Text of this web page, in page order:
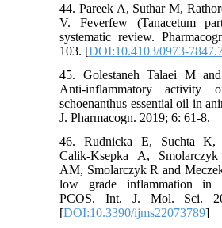
44. Pareek A, Suthar M,
V. Feverfew (Tanacetum
systematic review.
103. [DOI:10.4103/0973-
45. Golestaneh Talaei M
Anti-inflammatory activity
schoenanthus essential oil in
J. Pharmacogn. 2019; 6: 61-8.
46. Rudnicka E, Suchta K,
Calik-Ksepka A,
AM, Smolarczyk R and
low grade inflammation in
PCOS. Int. J. Mol. Sci.
[DOI:10.3390/ijms22073789]